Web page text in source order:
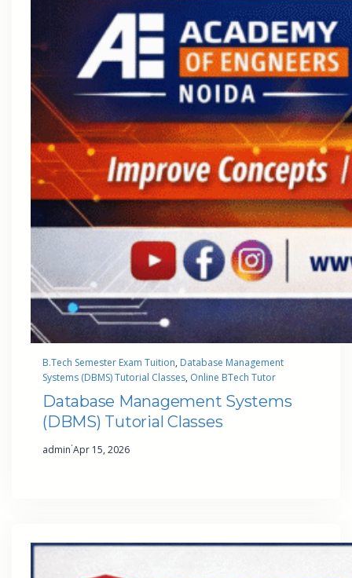
B.Tech Semester Exam Tuition, Database Management
Systems (DBMS) Tutorial Classes, Online BTech Tutor
Database Management Systems
(DBMS) Tutorial Classes
admin·Apr 15, 2026